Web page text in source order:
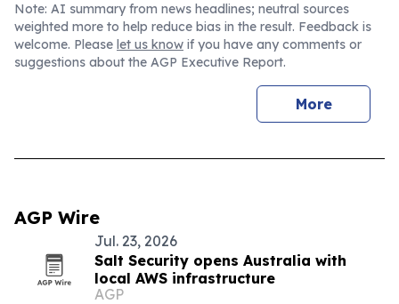
Note: AI summary from news headlines; neutral sources
weighted more to help reduce bias in the result. Feedback is
welcome. Please let us know if you have any comments or
suggestions about the AGP Executive Report.
More
AGP Wire
Jul. 23, 2026
Salt Security opens Australia with
local AWS infrastructure
AGP